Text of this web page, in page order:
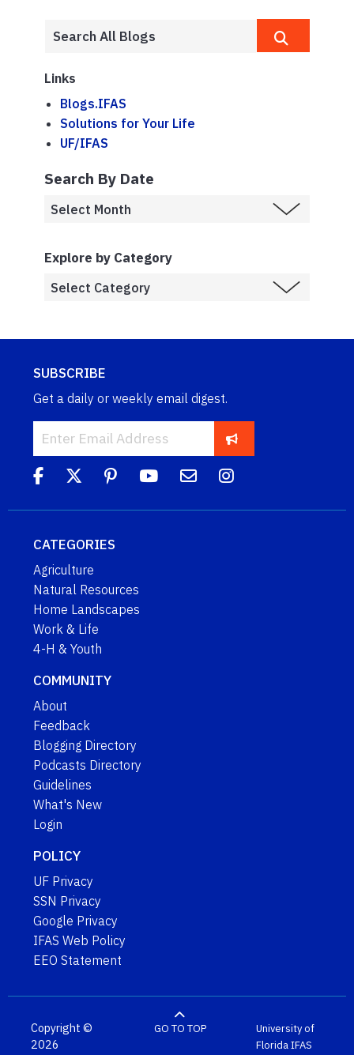
Links
Blogs.IFAS
Solutions for Your Life
UF/IFAS
Search By Date
Explore by Category
SUBSCRIBE
Get a daily or weekly email digest.
CATEGORIES
Agriculture
Natural Resources
Home Landscapes
Work & Life
4-H & Youth
COMMUNITY
About
Feedback
Blogging Directory
Podcasts Directory
Guidelines
What's New
Login
POLICY
UF Privacy
SSN Privacy
Google Privacy
IFAS Web Policy
EEO Statement
Copyright ©
2026
GO TO TOP
University of
FloridaIFAS